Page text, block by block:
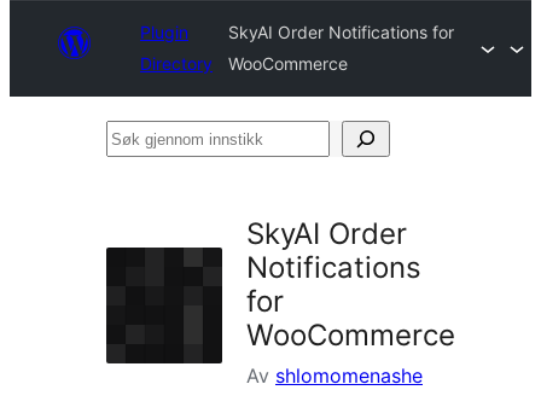
Plugin
Directory
SkyAI Order Notifications for
WooCommerce
Søk
SkyAI Order
Notifications
for
WooCommerce
Av shlomomenashe